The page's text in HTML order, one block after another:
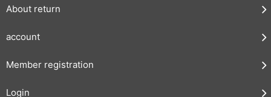
About return
account
Member registration
Login